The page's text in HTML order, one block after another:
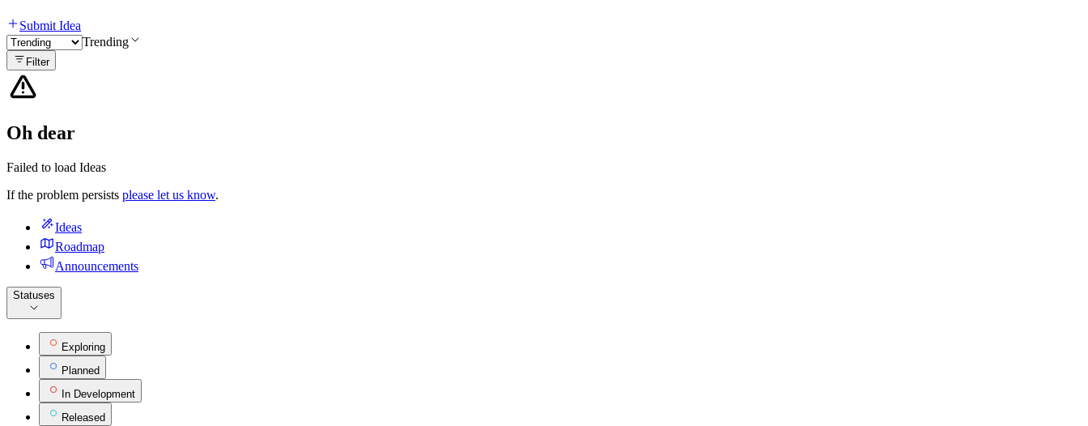
Submit Idea
Trending
Filter
Oh dear
Failed to load Ideas
If the problem persists please let us know.
Ideas
Roadmap
Announcements
Statuses
Exploring
Planned
In Development
Released